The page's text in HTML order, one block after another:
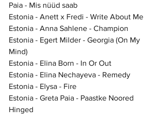
Paia - Mis nüüd saab
Estonia - Anett x Fredi - Write About Me
Estonia - Anna Sahlene - Champion
Estonia - Egert Milder - Georgia (On My
Mind)
Estonia - Elina Born - In Or Out
Estonia - Elina Nechayeva - Remedy
Estonia - Elysa - Fire
Estonia - Greta Paia - Paastke Noored
Hinged